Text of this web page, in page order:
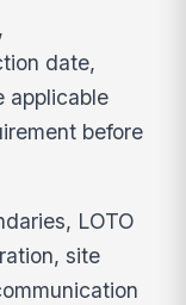
date,
applicable
before
LOTO
site